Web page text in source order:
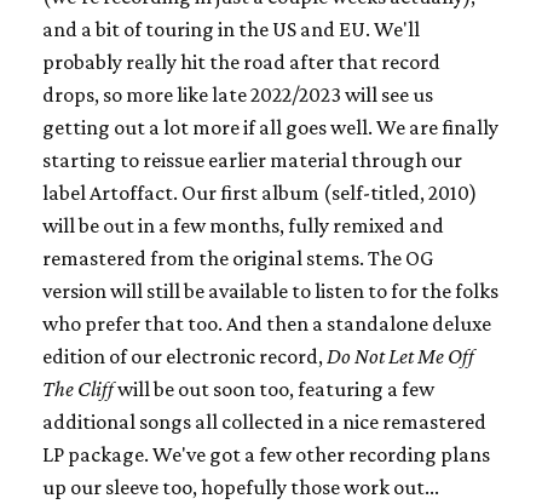
and a bit of touring in the US and EU. We'll
probably really hit the road after that record
drops, so more like late 2022/2023 will see us
getting out a lot more if all goes well. We are finally
starting to reissue earlier material through our
label Artoffact. Our first album (self-titled, 2010)
will be out in a few months, fully remixed and
remastered from the original stems. The OG
version will still be available to listen to for the folks
who prefer that too. And then a standalone deluxe
edition of our electronic record, Do Not Let Me Off
The Cliffwill be out soon too, featuring a few
additional songs all collected in a nice remastered
LP package. We've got a few other recording plans
up our sleeve too, hopefully those work out...